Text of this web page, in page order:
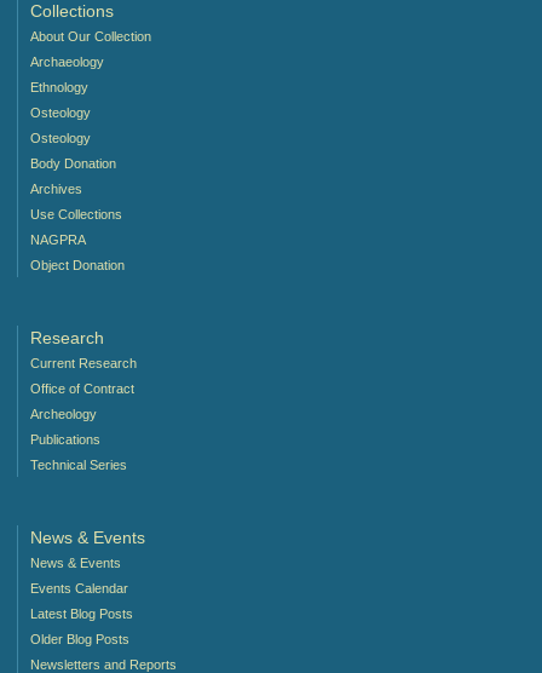
Collections
About Our Collection
Archaeology
Ethnology
Osteology
Osteology
Body Donation
Archives
Use Collections
NAGPRA
Object Donation
Research
Current Research
Office of Contract
Archeology
Publications
Technical Series
News & Events
News & Events
Events Calendar
Latest Blog Posts
Older Blog Posts
Newsletters and Reports